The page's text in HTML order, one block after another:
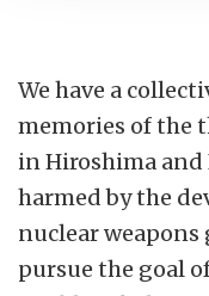
We have a
memories of the
in Hiroshima and
harmed by the
nuclear weapons
pursue the goal